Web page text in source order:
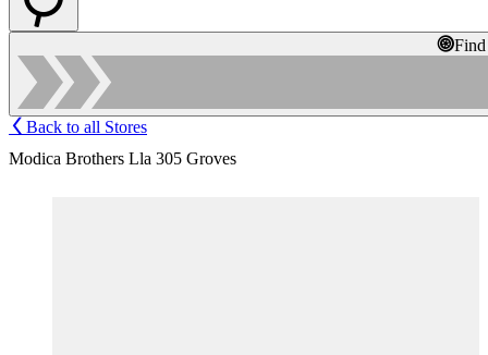
Back to all Stores
Modica Brothers Lla 305 Groves